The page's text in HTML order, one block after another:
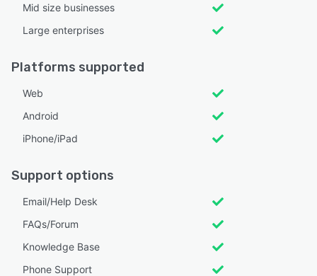
Mid size businesses
Large enterprises
Platforms supported
Web
Android
iPhone/iPad
Support options
Email/Help Desk
FAQs/Forum
Knowledge Base
Phone Support